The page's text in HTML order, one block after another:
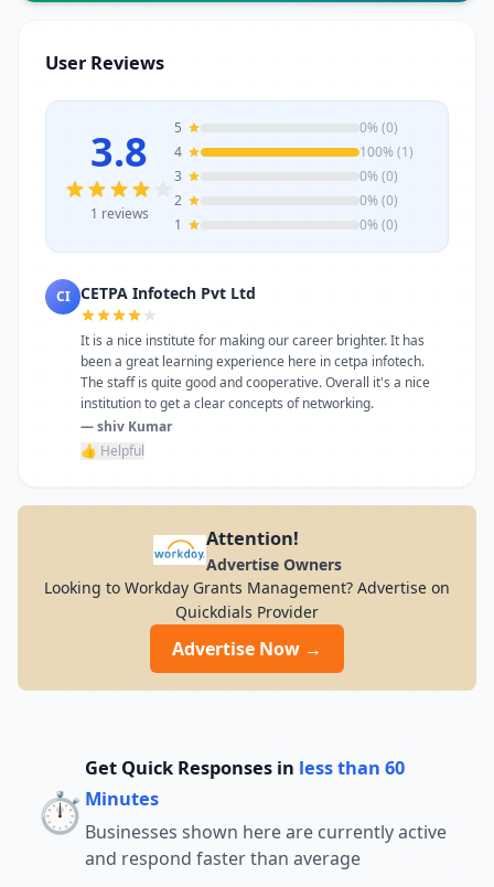
achieve professional growth.
User Reviews
3.8
1 reviews
5
0% (0)
4
100% (1)
3
0% (0)
2
0% (0)
1
0% (0)
CI CETPA Infotech Pvt Ltd
It is a nice institute for making our career brighter. It has
been a great learning experience here in cetpa infotech.
The staff is quite good and cooperative. Overall it's a nice
institution to get a clear concepts of networking.
— shiv Kumar
👍 Helpful
Attention!
Advertise Owners
Looking to Workday Grants Management? Advertise on
Quickdials Provider
Advertise Now →
⏱️
Get Quick Responses in less than 60
Minutes
Businesses shown here are currently active
and respond faster than average